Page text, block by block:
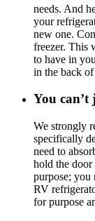
needs. And
your
new one.
freezer. This
to have in
in the back
You
We strongly
specifically
need to
hold the door
purpose; you
RV
for purpose